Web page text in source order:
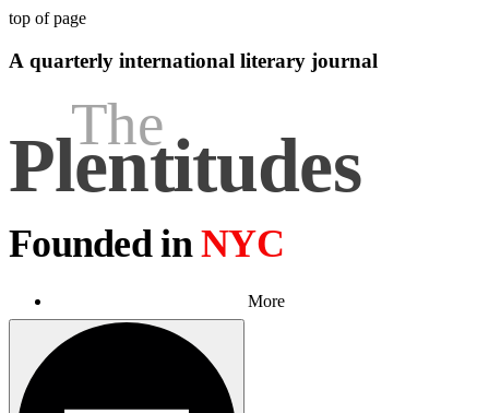
top of page
A quarterly international literary journal
Plentitudes
The
Founded inNYC
More